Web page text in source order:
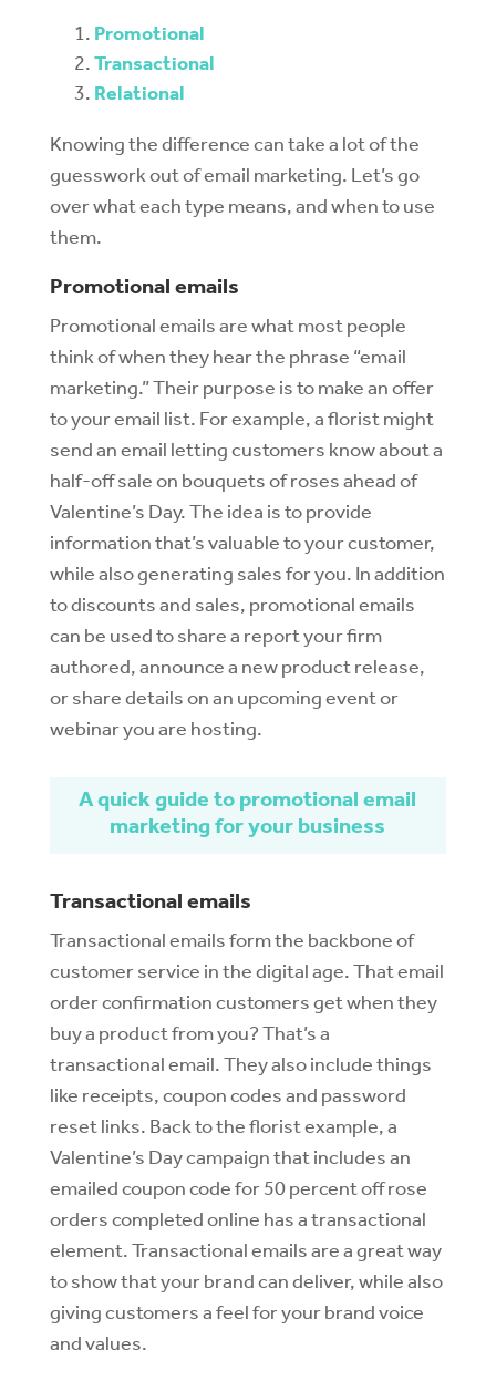
Promotional
Transactional
Relational
Knowing the difference can take a lot of the
guesswork out of email marketing. Let’s go
over what each type means, and when to use
them.
Promotional emails
Promotional emails are what most people
think of when they hear the phrase “email
marketing.” Their purpose is to make an offer
to your email list. For example, a florist might
send an email letting customers know about a
half-off sale on bouquets of roses ahead of
Valentine’s Day. The idea is to provide
information that’s valuable to your customer,
while also generating sales for you. In addition
to discounts and sales, promotional emails
can be used to share a report your firm
authored, announce a new product release,
or share details on an upcoming event or
webinar you are hosting.
A quick guide to promotional email
marketing for your business
Transactional emails
Transactional emails form the backbone of
customer service in the digital age. That email
order confirmation customers get when they
buy a product from you? That’s a
transactional email. They also include things
like receipts, coupon codes and password
reset links. Back to the florist example, a
Valentine’s Day campaign that includes an
emailed coupon code for 50 percent off rose
orders completed online has a transactional
element. Transactional emails are a great way
to show that your brand can deliver, while also
giving customers a feel for your brand voice
and values.